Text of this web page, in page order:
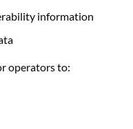
information
operators to: